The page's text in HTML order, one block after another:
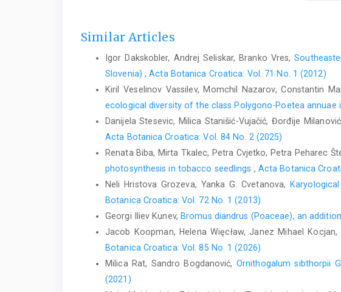
Similar Articles
Igor Dakskobler, Andrej Seliskar, Branko Vres,
Slovenia) ,Acta Botanica Croatica: Vol. 71 No. 1 (2012)
Kiril Veselinov Vassilev, Momchil Nazarov, Constantin
ecological diversity of the class Polygono-Poetea annuae
Danijela Stesevic, Milica Stanišić-Vujačić, Đorđije
Acta Botanica Croatica: Vol. 84 No. 2 (2025)
Renata Biba, Mirta Tkalec, Petra Cvjetko, Petra Peharec
photosynthesis in tobacco seedlings , Acta Botanica
Neli Hristova Grozeva, Yanka G. Cvetanova,
Botanica Croatica: Vol. 72 No. 1 (2013)
Georgi Iliev Kunev, Bromus diandrus (Poaceae), an
Jacob Koopman, Helena Więcław, Janez Mihael Kocjan,
Botanica Croatica: Vol. 85 No. 1 (2026)
Milica Rat, Sandro Bogdanović, Ornithogalum sibthorpii
(2021)